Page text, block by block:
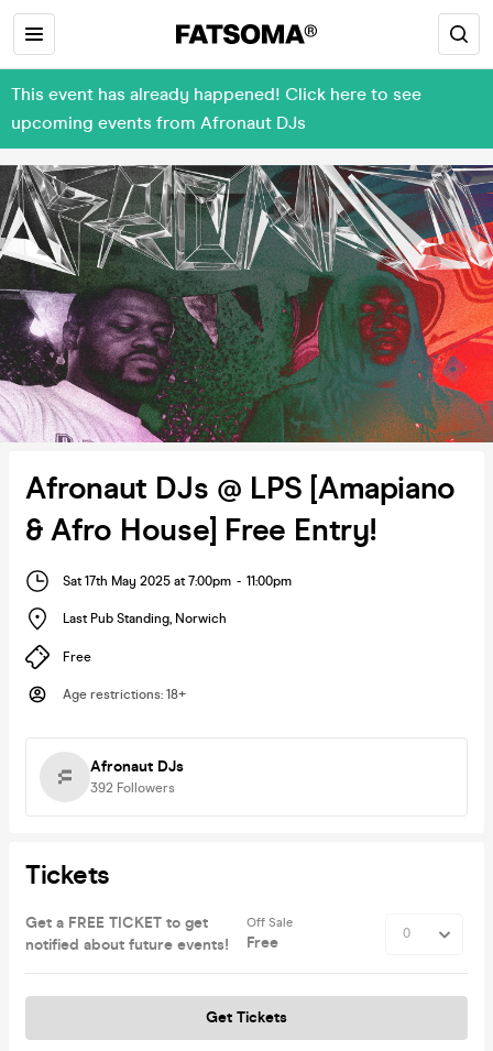
This event has already happened! Click here to see
upcoming events from Afronaut DJs
Afronaut DJs @ LPS [Amapiano
& Afro House] Free Entry!
Sat 17th May 2025 at 7:00pm - 11:00pm
Last Pub Standing, Norwich
Free
Age restrictions: 18+
Afronaut DJs
392 Followers
Tickets
Get a FREE TICKET to get
notified about future events!
Off Sale
Free
Get Tickets